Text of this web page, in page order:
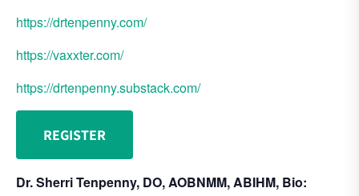
https://drtenpenny.com/
https://vaxxter.com/
https://drtenpenny.substack.com/
REGISTER
Dr. Sherri Tenpenny, DO, AOBNMM, ABIHM, Bio: